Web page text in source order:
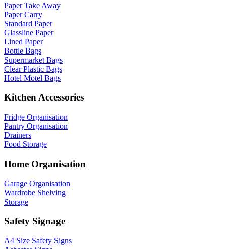
Paper Take Away
Paper Carry
Standard Paper
Glassline Paper
Lined Paper
Bottle Bags
Supermarket Bags
Clear Plastic Bags
Hotel Motel Bags
Kitchen Accessories
Fridge Organisation
Pantry Organisation
Drainers
Food Storage
Home Organisation
Garage Organisation
Wardrobe Shelving
Storage
Safety Signage
A4 Size Safety Signs